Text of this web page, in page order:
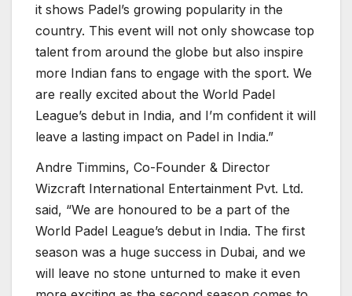
it shows Padel’s growing popularity in the
country. This event will not only showcase top
talent from around the globe but also inspire
more Indian fans to engage with the sport. We
are really excited about the World Padel
League’s debut in India, and I’m confident it will
leave a lasting impact on Padel in India.”
Andre Timmins, Co-Founder & Director
Wizcraft International Entertainment Pvt. Ltd.
said, “We are honoured to be a part of the
World Padel League’s debut in India. The first
season was a huge success in Dubai, and we
will leave no stone unturned to make it even